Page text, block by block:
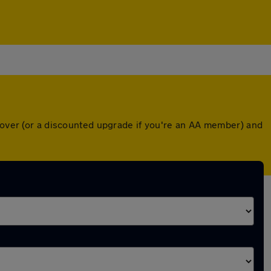
(or a discounted upgrade if you're an AA member) and